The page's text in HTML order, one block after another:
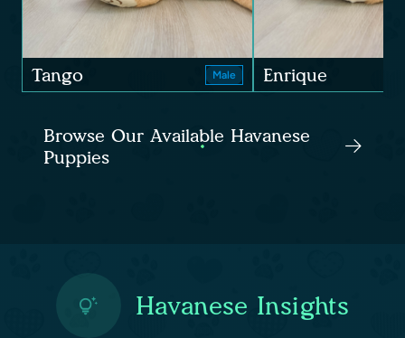
Tango Male Enrique
Browse Our Available Havanese
Puppies
Havanese Insights